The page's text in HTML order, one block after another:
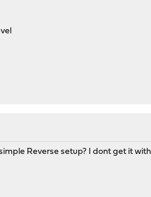
Reverse setup? I dont get it